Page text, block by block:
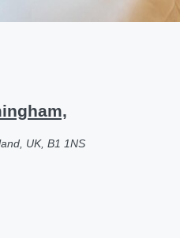
UK, B1 1NS